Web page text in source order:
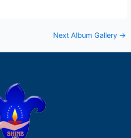
Next Album Gallery →